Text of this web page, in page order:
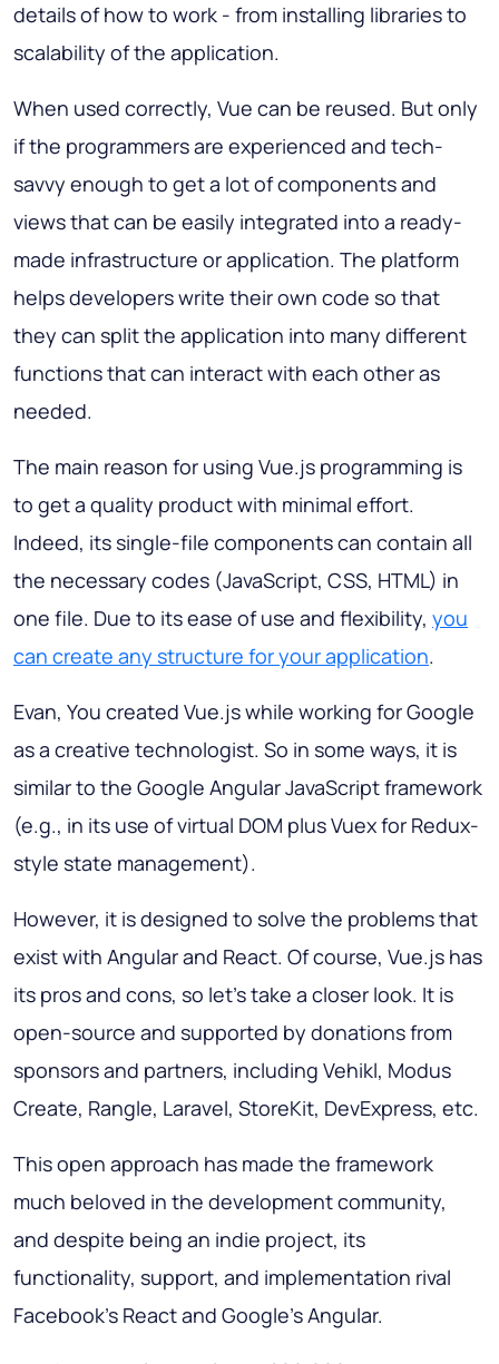
details of how to work - from installing libraries to
scalability of the application.
When used correctly, Vue can be reused. But only
if the programmers are experienced and tech-
savvy enough to get a lot of components and
views that can be easily integrated into a ready-
made infrastructure or application. The platform
helps developers write their own code so that
they can split the application into many different
functions that can interact with each other as
needed.
The main reason for using Vue.js programming is
to get a quality product with minimal effort.
Indeed, its single-file components can contain all
the necessary codes (JavaScript, CSS, HTML) in
one file. Due to its ease of use and flexibility, you
can create any structure for your application.
Evan, You created Vue.js while working for Google
as a creative technologist. So in some ways, it is
similar to the Google Angular JavaScript framework
(e.g., in its use of virtual DOM plus Vuex for Redux-
style state management).
However, it is designed to solve the problems that
exist with Angular and React. Of course, Vue.js has
its pros and cons, so let's take a closer look. It is
open-source and supported by donations from
sponsors and partners, including Vehikl, Modus
Create, Rangle, Laravel, StoreKit, DevExpress, etc.
This open approach has made the framework
much beloved in the development community,
and despite being an indie project, its
functionality, support, and implementation rival
Facebook's React and Google's Angular.